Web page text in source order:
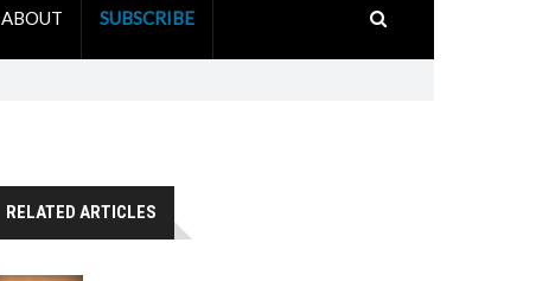
ABOUT SUBSCRIBE
RELATED ARTICLES